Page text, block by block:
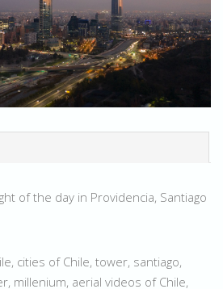
of the day in Providencia, Santiago
cities of Chile, tower, santiago,
millenium, aerial videos of Chile,